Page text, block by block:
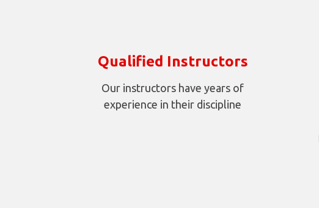
Qualified Instructors
Our instructors have years of
experience in their discipline